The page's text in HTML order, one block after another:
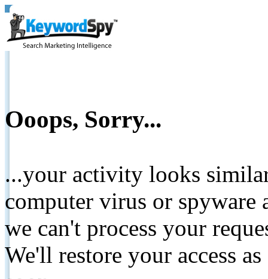
Ooops, Sorry...
...your activity looks
computer virus or spyware
we can't process your
We'll restore your access